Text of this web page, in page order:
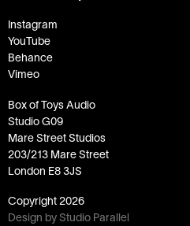
Instagram
YouTube
Behance
Vimeo
Box of Toys Audio
Studio G09
Mare Street Studios
203/213 Mare Street
London E8 3JS
Copyright 2026
Design by Studio Parallel